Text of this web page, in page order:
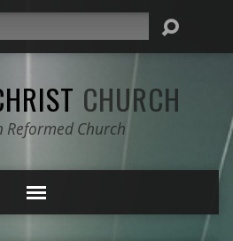
CHURCH
Reformed Church